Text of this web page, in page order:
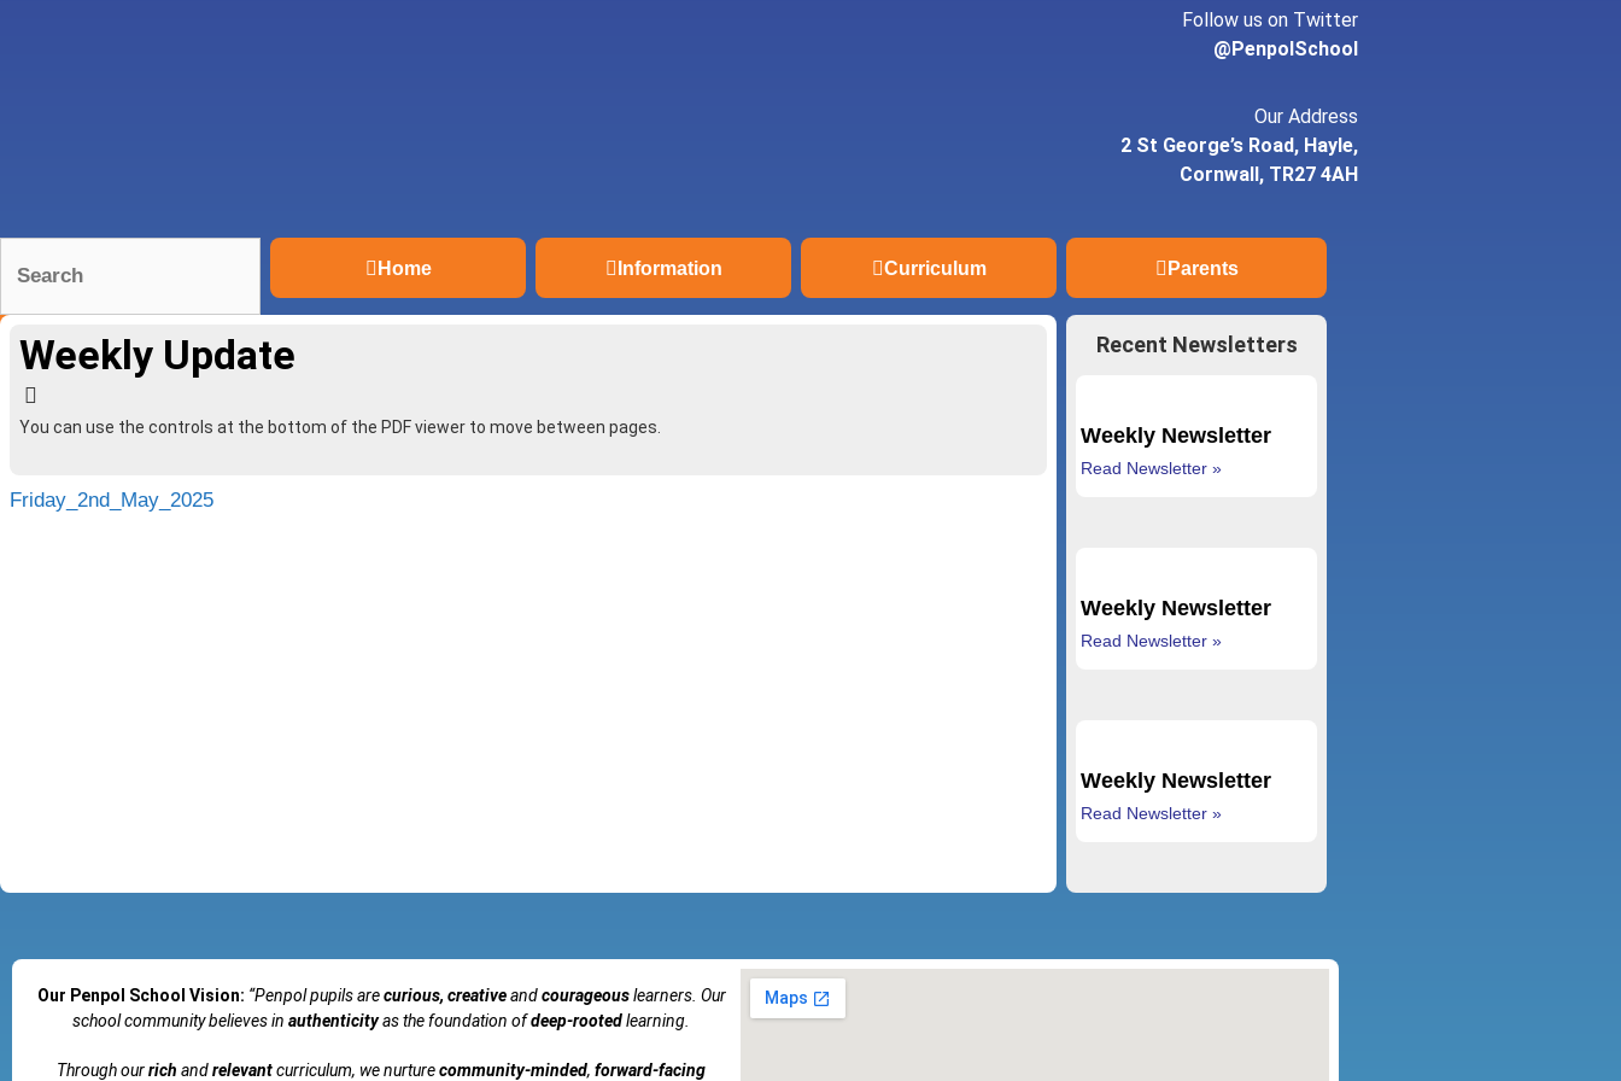
Follow us on Twitter
@PenpolSchool
Our Address
2 St George’s Road, Hayle,
Cornwall, TR27 4AH
Home Information Curriculum Parents
Weekly Update
You can use the controls at the bottom of the PDF viewer to move between pages.
Friday_2nd_May_2025
Recent Newsletters
Weekly Newsletter
Read Newsletter »
Weekly Newsletter
Read Newsletter »
Weekly Newsletter
Read Newsletter »
Our Penpol School Vision: “Penpolpupils arecurious, creativeandcourageouslearners. Our
school community believes inauthenticityas the foundation ofdeep-rootedlearning.
Through ourrich andrelevantcurriculum, we nurturecommunity-minded,forward-facing